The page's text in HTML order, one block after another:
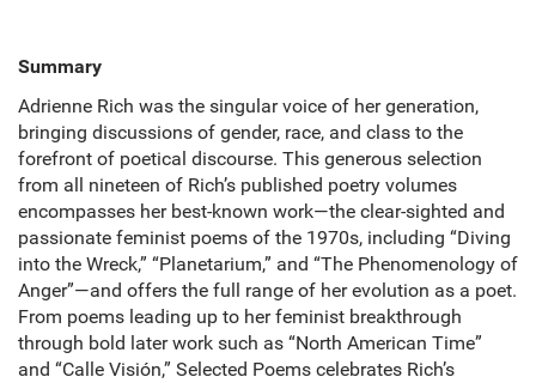
Summary
Adrienne Rich was the singular voice of her generation,
bringing discussions of gender, race, and class to the
forefront of poetical discourse. This generous selection
from all nineteen of Rich’s published poetry volumes
encompasses her best-known work—the clear-sighted and
passionate feminist poems of the 1970s, including “Diving
into the Wreck,” “Planetarium,” and “The Phenomenology of
Anger”—and offers the full range of her evolution as a poet.
From poems leading up to her feminist breakthrough
through bold later work such as “North American Time”
and “Calle Visión,” Selected Poems celebrates Rich’s